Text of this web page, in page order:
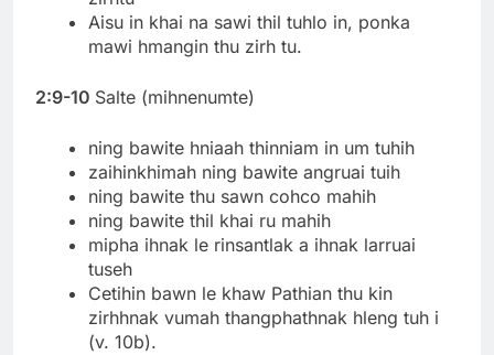
Aisu in khai na sawi thil tuhlo in, ponka
mawi hmangin thu zirh tu.
2:9-10 Salte (mihnenumte)
ning bawite hniaah thinniam in um tuhih
zaihinkhimah ning bawite angruai tuih
ning bawite thu sawn cohco mahih
ning bawite thil khai ru mahih
mipha ihnak le rinsantlak a ihnak larruai
tuseh
Cetihin bawn le khaw Pathian thu kin
zirhhnak vumah thangphathnak hleng tuh i
(v. 10b).